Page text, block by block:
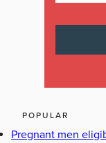
POPULAR
Pregnant men